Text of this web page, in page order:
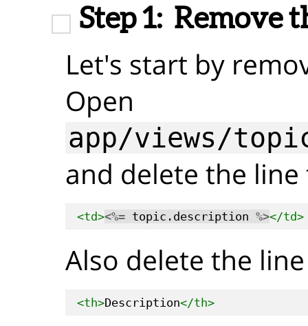
Step 1: Remove
Let's start by
Open
app/views/
and delete the
<td><%= topic.description %></td>
Also delete the
<th>Description</th>